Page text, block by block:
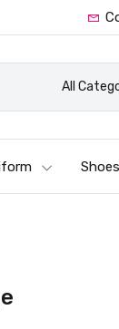
All
Shoes